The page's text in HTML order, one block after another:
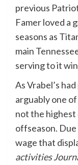
previous
Famer loved a
seasons as
main
serving to it
As Vrabel’s
arguably one
not the highest
offseason. Due
wage that
activities